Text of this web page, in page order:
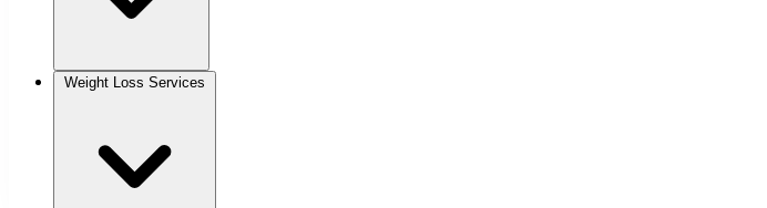
Weight Loss Services